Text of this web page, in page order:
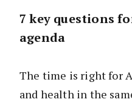
7 key questions
agenda
The time is right for
and health in the